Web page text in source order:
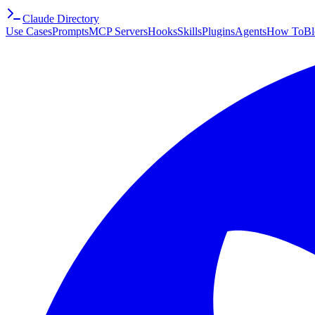
Claude Directory
Use CasesPromptsMCP ServersHooksSkillsPluginsAgentsHow To